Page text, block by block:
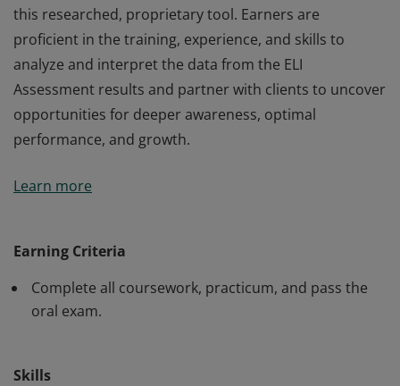
this researched, proprietary tool. Earners are
proficient in the training, experience, and skills to
analyze and interpret the data from the ELI
Assessment results and partner with clients to uncover
opportunities for deeper awareness, optimal
performance, and growth.
Practitioner (ELI-MP) certification have completed the
this researched, proprietary tool. Earners are
proficient in the training, experience, and skills to
analyze and interpret the data from the ELI
opportunities for deeper awareness, optimal
Learn more
Earning Criteria
Complete all coursework, practicum, and pass the
oral exam.
Skills